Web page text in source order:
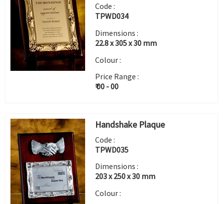
Code :
TPWD034
Dimensions :
22.8 x 305 x 30 mm
Colour :
Price Range :
₹ 00 - 00
Handshake Plaque
Code :
TPWD035
Dimensions :
203 x 250 x 30 mm
Colour :